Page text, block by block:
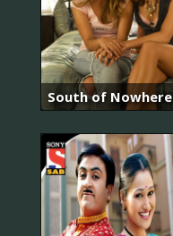
South of Nowhere